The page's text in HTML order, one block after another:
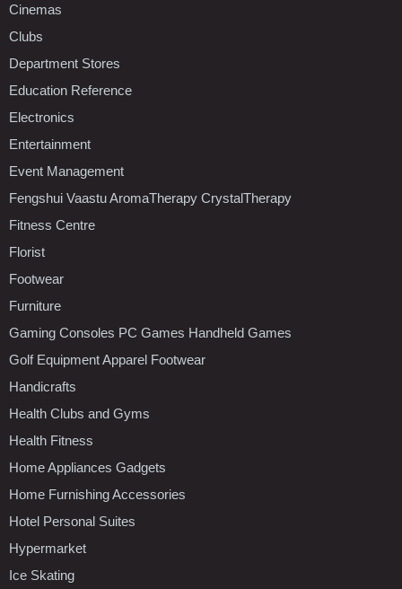
Cinemas
Clubs
Department Stores
Education Reference
Electronics
Entertainment
Event Management
Fengshui Vaastu AromaTherapy CrystalTherapy
Fitness Centre
Florist
Footwear
Furniture
Gaming Consoles PC Games Handheld Games
Golf Equipment Apparel Footwear
Handicrafts
Health Clubs and Gyms
Health Fitness
Home Appliances Gadgets
Home Furnishing Accessories
Hotel Personal Suites
Hypermarket
Ice Skating